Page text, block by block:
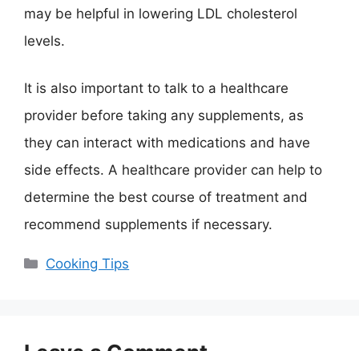
may be helpful in lowering LDL cholesterol
levels.
It is also important to talk to a healthcare
provider before taking any supplements, as
they can interact with medications and have
side effects. A healthcare provider can help to
determine the best course of treatment and
recommend supplements if necessary.
Categories
Cooking Tips